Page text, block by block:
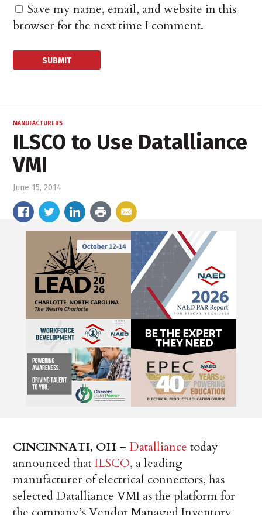
Save my name, email, and website in this
browser for the next time I comment.
MANUFACTURERS
ILSCO to Use Datalliance
VMI
June 15, 2014
CINCINNATI, OH – Datalliance today
announced thatILSCO, a leading
manufacturer of electrical connectors, has
selected Datalliance VMI as the platform for